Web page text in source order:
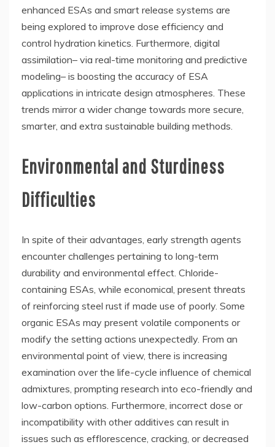
enhanced ESAs and smart release systems are
being explored to improve dose efficiency and
control hydration kinetics. Furthermore, digital
assimilation– via real-time monitoring and predictive
modeling– is boosting the accuracy of ESA
applications in intricate design atmospheres. These
trends mirror a wider change towards more secure,
smarter, and extra sustainable building methods.
Environmental and Sturdiness
Difficulties
In spite of their advantages, early strength agents
encounter challenges pertaining to long-term
durability and environmental effect. Chloride-
containing ESAs, while economical, present threats
of reinforcing steel rust if made use of poorly. Some
organic ESAs may present volatile components or
modify the setting actions unexpectedly. From an
environmental point of view, there is increasing
examination over the life-cycle influence of chemical
admixtures, prompting research into eco-friendly and
low-carbon options. Furthermore, incorrect dose or
incompatibility with other additives can result in
issues such as efflorescence, cracking, or decreased